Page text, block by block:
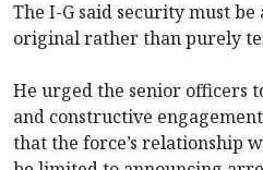
The I-G said security must
original rather than purely
He urged the senior officers
and constructive
that the force’s relationship